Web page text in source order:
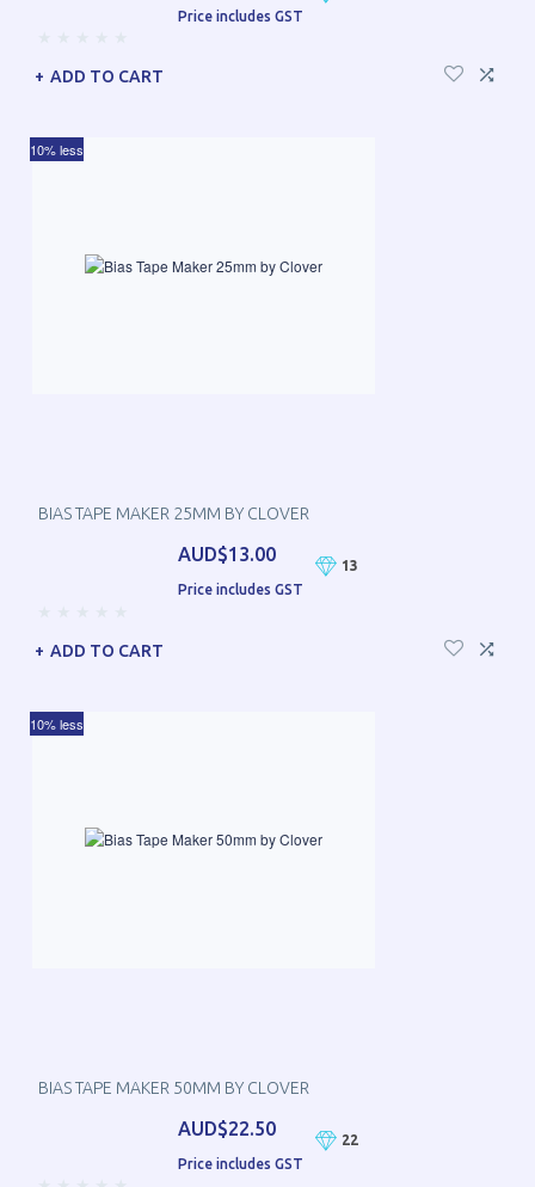
Price includes GST
ADD TO CART
BIAS TAPE MAKER 25MM BY CLOVER
AUD$13.00
Price includes GST
13
10% less
ADD TO CART
BIAS TAPE MAKER 50MM BY CLOVER
AUD$22.50
Price includes GST
22
10% less